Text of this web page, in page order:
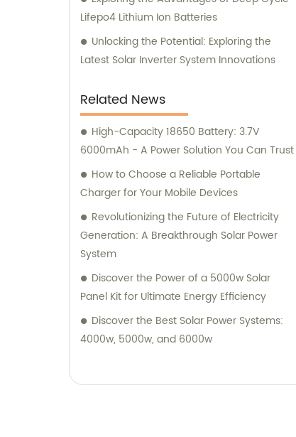
Lifepo4 Lithium Ion Batteries
Unlocking the Potential: Exploring the
Latest Solar Inverter System Innovations
Related News
High-Capacity 18650 Battery: 3.7V
6000mAh - A Power Solution You Can Trust
How to Choose a Reliable Portable
Charger for Your Mobile Devices
Revolutionizing the Future of Electricity
Generation: A Breakthrough Solar Power
System
Discover the Power of a 5000w Solar
Panel Kit for Ultimate Energy Efficiency
Discover the Best Solar Power Systems:
4000w, 5000w, and 6000w